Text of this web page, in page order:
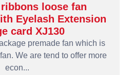
loose fan
Eyelash Extension
card XJ130
premade fan which is
We are tend to offer more
econ...